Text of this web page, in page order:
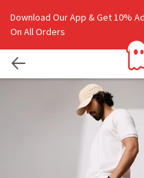
Download Our App & Get 10%
On All Orders